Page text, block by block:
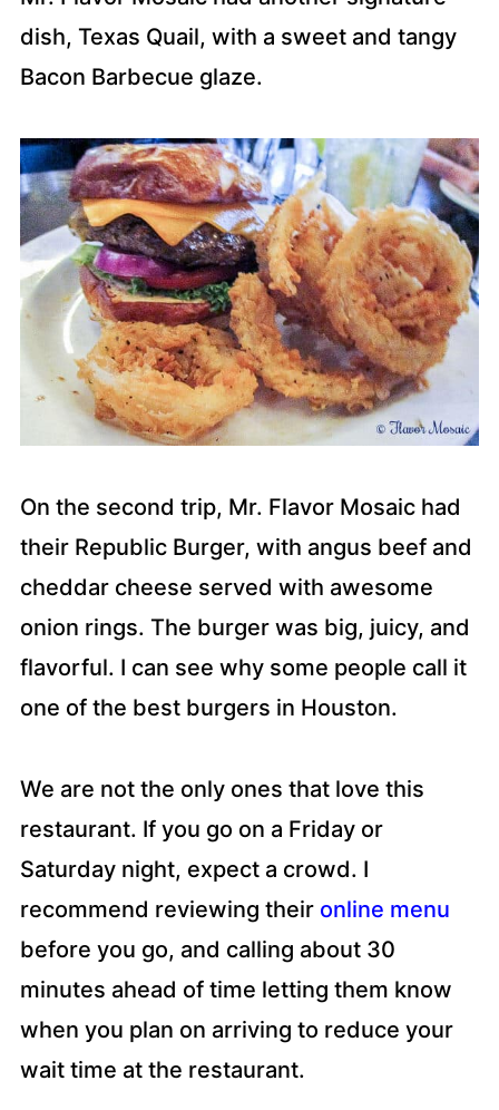
dish, Texas Quail, with a sweet and tangy
Bacon Barbecue glaze.
On the second trip, Mr. Flavor Mosaic had
their Republic Burger, with angus beef and
cheddar cheese served with awesome
onion rings. The burger was big, juicy, and
flavorful. I can see why some people call it
one of the best burgers in Houston.
We are not the only ones that love this
restaurant. If you go on a Friday or
Saturday night, expect a crowd. I
recommend reviewing their online menu
before you go, and calling about 30
minutes ahead of time letting them know
when you plan on arriving to reduce your
wait time at the restaurant.